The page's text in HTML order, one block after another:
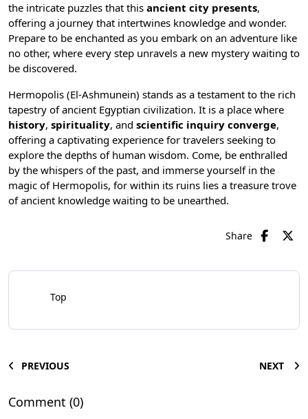
the intricate puzzles that this ancient city presents,
offering a journey that intertwines knowledge and wonder.
Prepare to be enchanted as you embark on an adventure like
no other, where every step unravels a new mystery waiting to
be discovered.
Hermopolis (El-Ashmunein) stands as a testament to the rich
tapestry ofancient Egyptian civilization. It is a place where
history, spirituality, and scientific inquiry converge,
offering a captivating experience for travelers seeking to
explore the depths of human wisdom. Come, be enthralled
by the whispers of the past, and immerse yourself in the
magic of Hermopolis, for within its ruins lies a treasure trove
of ancient knowledge waiting to be unearthed.
Share
Top
PREVIOUS NEXT
Comment (0)